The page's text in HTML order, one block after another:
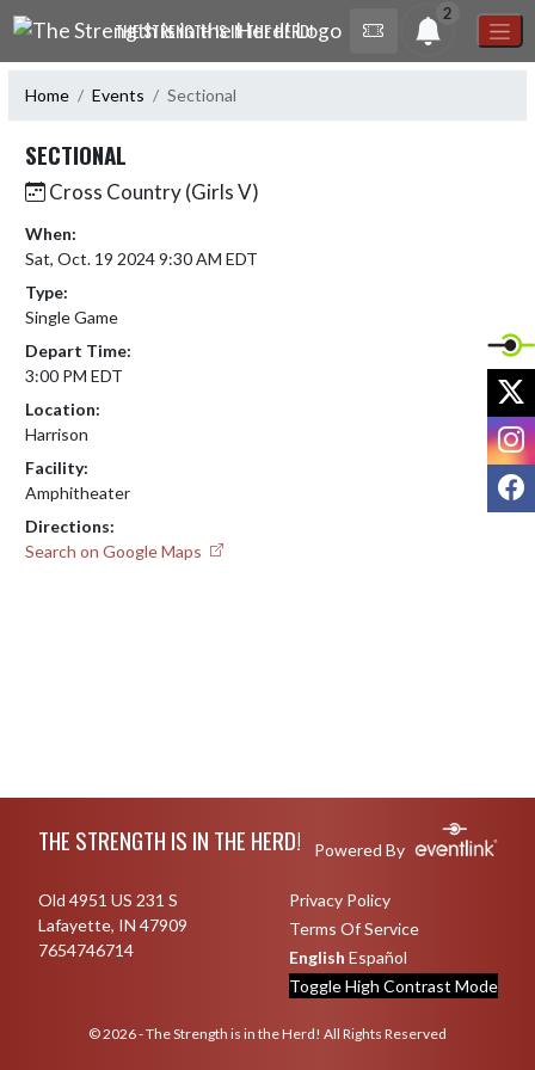
Skip Navigation Menu
THE STRENGTH IS IN THE HERD!
2
Home Events Sectional
SECTIONAL
Cross Country (Girls V)
When:
Sat, Oct. 19 2024 9:30 AM EDT
Type:
Single Game
Depart Time:
3:00 PM EDT
Location:
Harrison
Facility:
Amphitheater
Directions:
Search on Google Maps
THE STRENGTH IS IN THE HERD! Powered By
Old 4951 US 231 S
Lafayette, IN 47909
7654746714
Privacy Policy
Terms Of Service
English Español
Toggle High Contrast Mode
© 2026 - The Strength is in the Herd! All Rights Reserved